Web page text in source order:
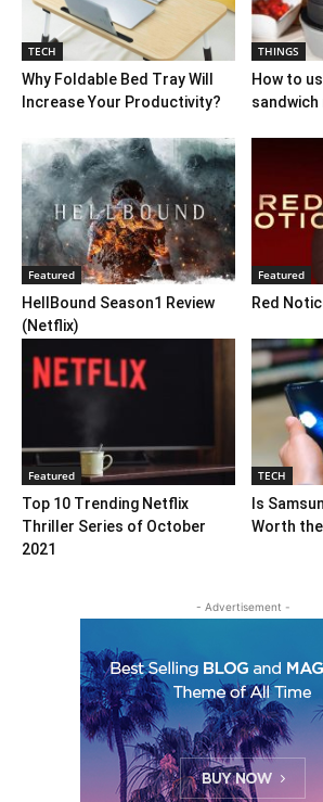
TECH
Why Foldable Bed Tray Will
Increase Your Productivity?
THINGS
How to
sandwich
Featured
HellBound Season1 Review
(Netflix)
Featured
Red
Featured
Top 10 Trending Netflix
Thriller Series of October
2021
TECH
Is
Worth
- Advertisement -